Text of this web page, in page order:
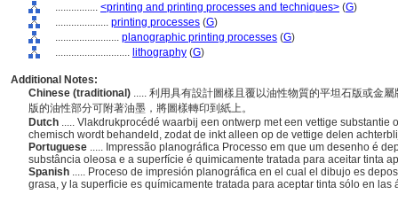
................ <printing and printing processes and techniques> (G)
.................... printing processes (G)
........................ planographic printing processes (G)
............................ lithography (G)
Additional Notes:
Chinese (traditional) ..... 利用具有設計圖樣且覆以油性物質的平坦石版或金
版的油性部分可附著油墨，將圖樣轉印到紙上。
Dutch ..... Vlakdrukprocédé waarbij een ontwerp met een vettige
chemisch wordt behandeld, zodat de inkt alleen op de vettige delen
Portuguese ..... Impressão planográfica Processo em que um desenho é
substância oleosa e a superfície é quimicamente tratada para aceitar tinta
Spanish ..... Proceso de impresión planográfica en el cual el dibujo es
grasa, y la superficie es químicamente tratada para aceptar tinta sólo en las